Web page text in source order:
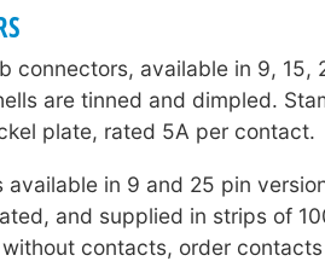
connectors, available in 9, 15,
are tinned and dimpled.
plate, rated 5A per contact.
in 9 and 25 pin
and supplied in strips of
contacts, order